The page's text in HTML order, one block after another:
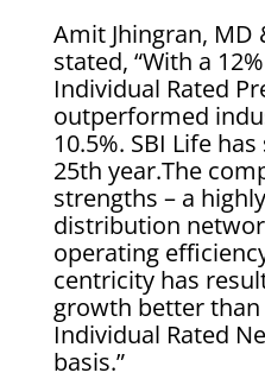
Amit Jhingran, MD
stated, “With a
Individual Rated
outperformed
10.5%. SBI Life
25th year.The
strengths – a
distribution
operating
centricity has
growth better
Individual Rated
basis.”